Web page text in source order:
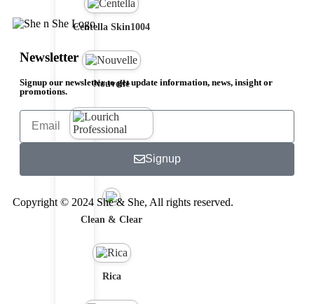
Centella Skin1004
Nouvelle
Professional
Clean & Clear
Rica
Newsletter
Signup our newsletter to get update information, news, insight or
promotions.
Signup
Copyright © 2024 She & She, All rights reserved.